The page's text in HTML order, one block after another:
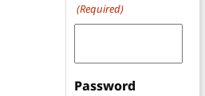
(Required)
Password